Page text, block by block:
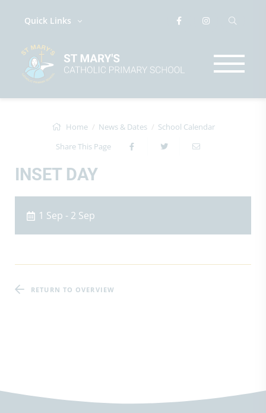
Quick Links
Home News & Dates
School Calendar
Share This Page
INSET DAY
1 Sep - 2 Sep
RETURN TO OVERVIEW